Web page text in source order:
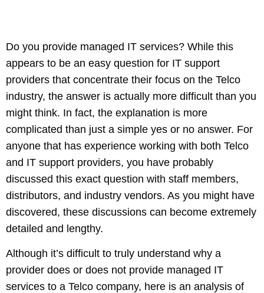
Do you provide managed IT services? While this
appears to be an easy question for IT support
providers that concentrate their focus on the Telco
industry, the answer is actually more difficult than you
might think. In fact, the explanation is more
complicated than just a simple yes or no answer. For
anyone that has experience working with both Telco
and IT support providers, you have probably
discussed this exact question with staff members,
distributors, and industry vendors. As you might have
discovered, these discussions can become extremely
detailed and lengthy.
Although it’s difficult to truly understand why a
provider does or does not provide managed IT
services to a Telco company, here is an analysis of